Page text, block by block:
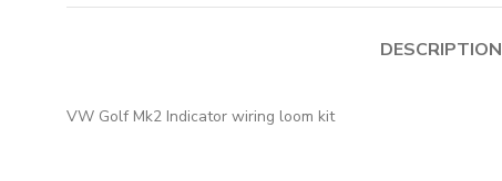
DESCRIPTION
VW Golf Mk2 Indicator wiring loom kit